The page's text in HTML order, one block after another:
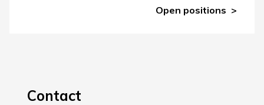
Open positions
Contact